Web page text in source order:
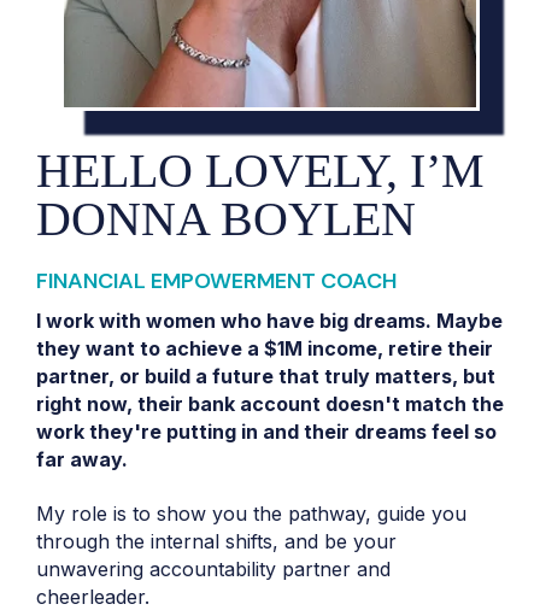
HELLO LOVELY, I’M
DONNA BOYLEN
FINANCIAL EMPOWERMENT COACH
I work with women who have big dreams. Maybe
they want to achieve a $1M income, retire their
partner, or build a future that truly matters, but
right now, their bank account doesn't match the
work they're putting in and their dreams feel so
far away.
My role is to show you the pathway, guide you
through the internal shifts, and be your
unwavering accountability partner and
cheerleader.